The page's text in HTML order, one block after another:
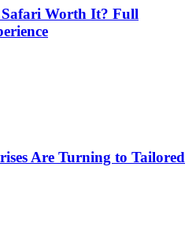
Worth It? Full
Are Turning to Tailored